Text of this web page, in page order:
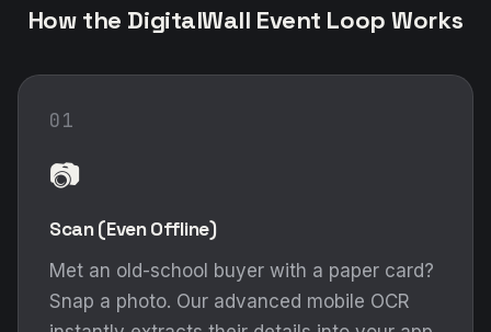
How the DigitalWall Event Loop Works
01
📷
Scan (Even Offline)
Met an old-school buyer with a paper card?
Snap a photo. Our advanced mobile OCR